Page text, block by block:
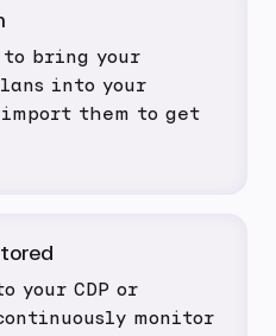
to bring your
into your
them to get
your CDP or
monitor